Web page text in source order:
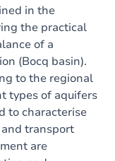
in the
the practical
of a
(Bocq basin).
to the regional
types of aquifers
to characterise
transport
are